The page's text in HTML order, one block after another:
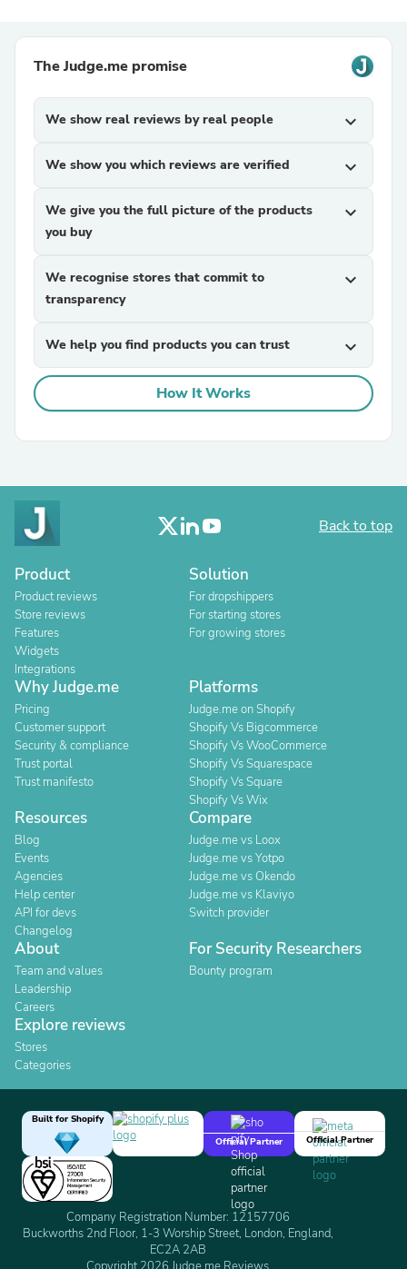
The Judge.me promise
We show real reviews by real people expand_more
We show you which reviews are verified expand_more
We give you the full picture of the products
you buy
expand_more
We recognise stores that commit to
transparency
expand_more
We help you find products you can trust expand_more
How It Works
Back to top
Product
Product reviews
Store reviews
Features
Widgets
Integrations
Solution
For dropshippers
For starting stores
For growing stores
Why Judge.me
Pricing
Customer support
Security & compliance
Trust portal
Trust manifesto
Platforms
Judge.me on Shopify
Shopify Vs Bigcommerce
Shopify Vs WooCommerce
Shopify Vs Squarespace
Shopify Vs Square
Shopify Vs Wix
Resources
Blog
Events
Agencies
Help center
API for devs
Changelog
Compare
Judge.me vs Loox
Judge.me vs Yotpo
Judge.me vs Okendo
Judge.me vs Klaviyo
Switch provider
About
Team and values
Leadership
Careers
For Security Researchers
Bounty program
Explore reviews
Stores
Categories
Built for Shopify
Official Partner
Official Partner
Company Registration Number: 12157706
Buckworths 2nd Floor, 1-3 Worship Street, London, England,
EC2A 2AB